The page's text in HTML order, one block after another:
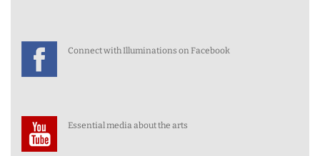
Connect with Illuminations on Facebook
Essential media about the arts